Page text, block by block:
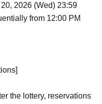
2026 (Wed) 23:59
from 12:00 PM
the lottery, reservations